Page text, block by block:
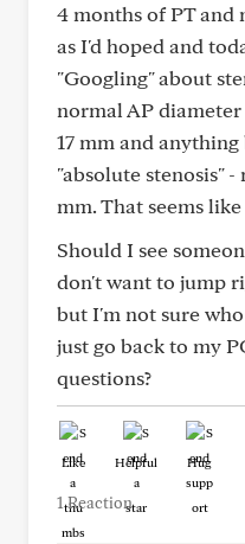
4 months of PT and
as I'd hoped and
"Googling" about
normal AP
17 mm and
"absolute stenosis" -
mm. That seems
Should I see
don't want to jump
but I'm not sure
just go back to my
questions?
Like Helpful Hug
1 Reaction